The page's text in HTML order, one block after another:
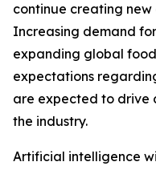
continue creating
Increasing demand
expanding global
expectations
are expected to drive
the industry.
Artificial intelligence